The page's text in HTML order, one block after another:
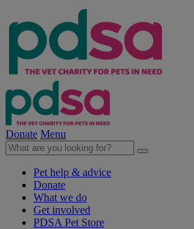
Donate Menu
Pet help & advice
Donate
What we do
Get involved
PDSA Pet Store